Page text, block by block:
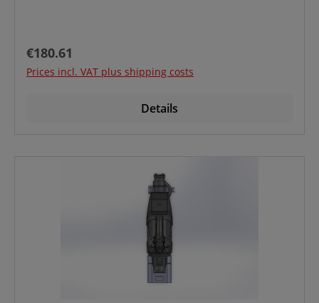
Regular price:
€180.61
Prices incl. VAT plus shipping costs
Details